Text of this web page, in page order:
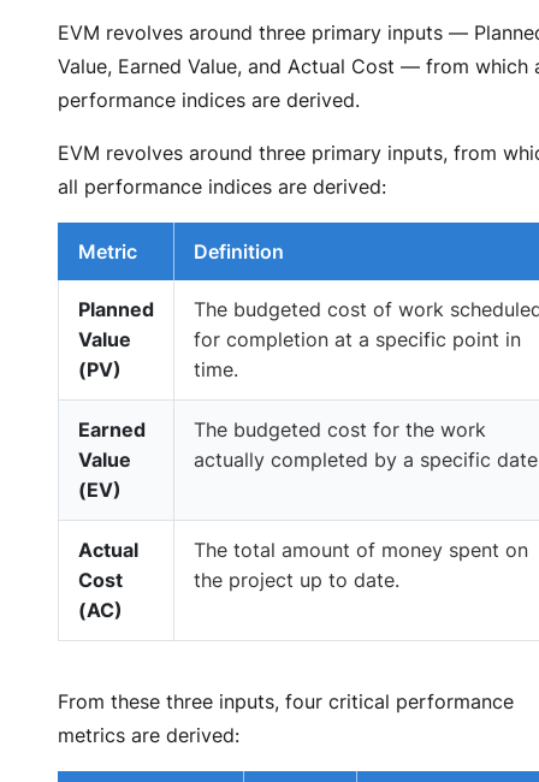
EVM revolves around three primary inputs —
Value, Earned Value, and Actual Cost — from which
performance indices are derived.
EVM revolves around three primary inputs, from
all performance indices are derived:
Metric Definition
Planned
Value
(PV)
The budgeted cost of work
for completion at a specific point in
time.
Earned
Value
(EV)
The budgeted cost for the work
actually completed by a specific
Actual
Cost
(AC)
The total amount of money spent on
the project up to date.
From these three inputs, four critical performance
metrics are derived: